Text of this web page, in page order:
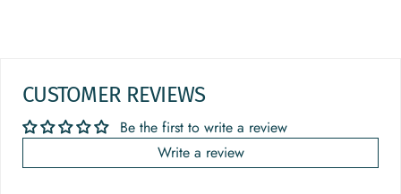
CUSTOMER REVIEWS
Be the first to write a review
Write a review